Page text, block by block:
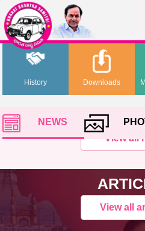
History Downloads
NEWS
View all
View all